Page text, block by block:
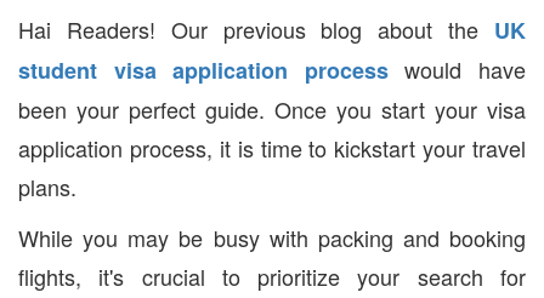
Hai Readers! Our previous blog about the UK
student visa application processwould have
been your perfect guide. Once you start your visa
application process, it is time to kickstart your travel
plans.
While you may be busy with packing and booking
flights, it's crucial to prioritize your search for